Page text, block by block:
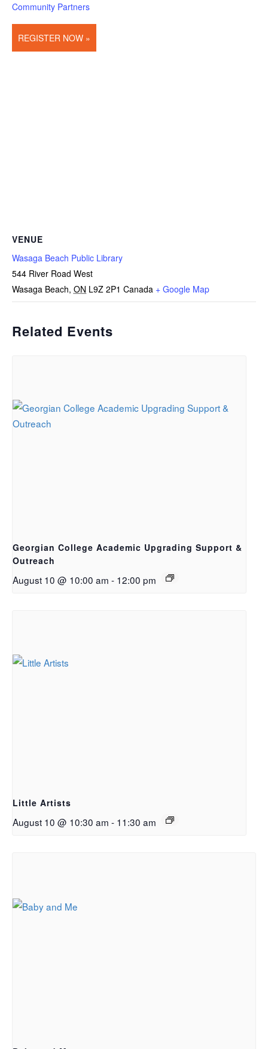
Community Partners
REGISTER NOW »
VENUE
Wasaga Beach Public Library
544 River Road West
Wasaga Beach, ON L9Z 2P1 Canada + Google Map
Related Events
Georgian College Academic Upgrading Support &
Outreach
August 10 @ 10:00 am - 12:00 pm
Little Artists
August 10 @ 10:30 am - 11:30 am